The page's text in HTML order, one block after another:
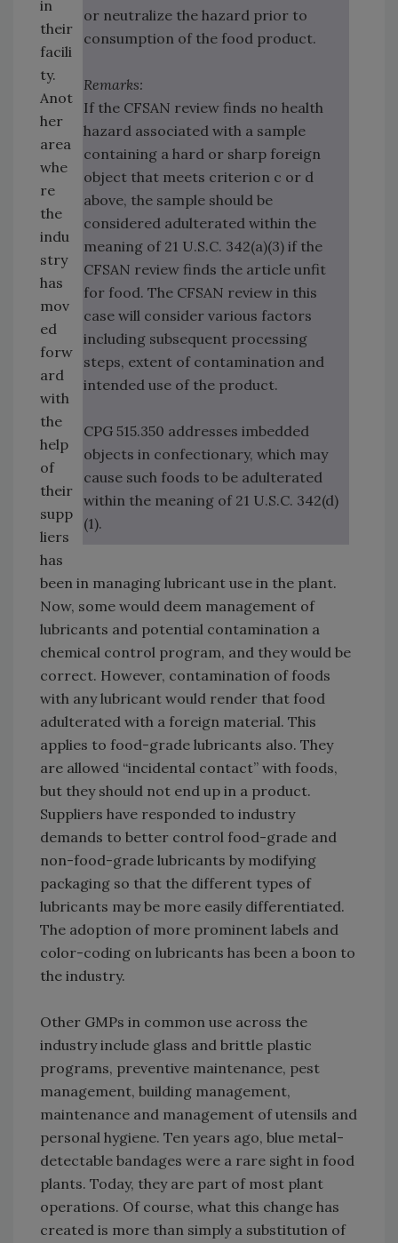
or neutralize the hazard prior to
consumption of the food product.
Remarks:
If the CFSAN review finds no health
hazard associated with a sample
containing a hard or sharp foreign
object that meets criterion c or d
above, the sample should be
considered adulterated within the
meaning of 21 U.S.C. 342(a)(3) if the
CFSAN review finds the article unfit
for food. The CFSAN review in this
case will consider various factors
including subsequent processing
steps, extent of contamination and
intended use of the product.
CPG 515.350 addresses imbedded
objects in confectionary, which may
cause such foods to be adulterated
within the meaning of 21 U.S.C. 342(d)
(1).
in
their
facili
ty.
Anot
her
area
whe
re
the
indu
stry
has
mov
ed
forw
ard
with
the
help
of
their
supp
liers
has
been in managing lubricant use in the plant.
Now, some would deem management of
lubricants and potential contamination a
chemical control program, and they would be
correct. However, contamination of foods
with any lubricant would render that food
adulterated with a foreign material. This
applies to food-grade lubricants also. They
are allowed “incidental contact” with foods,
but they should not end up in a product.
Suppliers have responded to industry
demands to better control food-grade and
non-food-grade lubricants by modifying
packaging so that the different types of
lubricants may be more easily differentiated.
The adoption of more prominent labels and
color-coding on lubricants has been a boon to
the industry.
Other GMPs in common use across the
industry include glass and brittle plastic
programs, preventive maintenance, pest
management, building management,
maintenance and management of utensils and
personal hygiene. Ten years ago, blue metal-
detectable bandages were a rare sight in food
plants. Today, they are part of most plant
operations. Of course, what this change has
created is more than simply a substitution of